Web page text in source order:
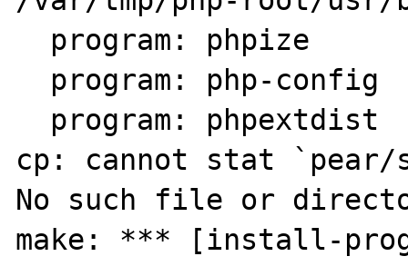
cp: cannot stat
No such file or
make: *** [install-